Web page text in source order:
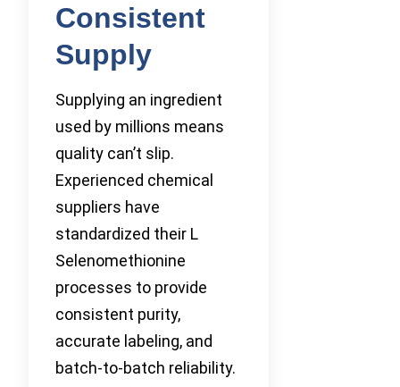
Consistent
Supply
Supplying an ingredient
used by millions means
quality can’t slip.
Experienced chemical
suppliers have
standardized their L
Selenomethionine
processes to provide
consistent purity,
accurate labeling, and
batch-to-batch reliability.